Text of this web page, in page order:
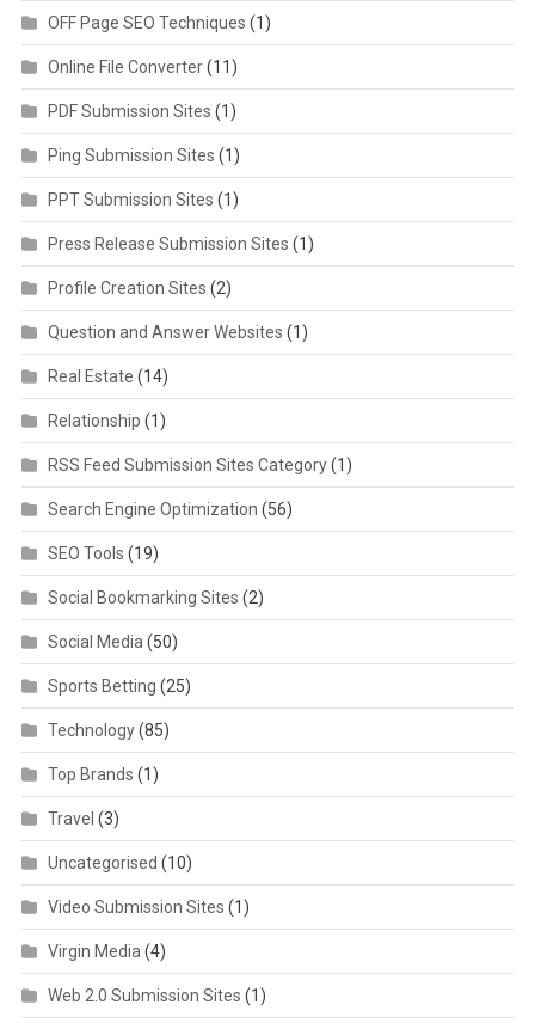
OFF Page SEO Techniques (1)
Online File Converter(11)
PDF Submission Sites (1)
Ping Submission Sites (1)
PPT Submission Sites (1)
Press Release Submission Sites (1)
Profile Creation Sites (2)
Question and Answer Websites (1)
Real Estate (14)
Relationship (1)
RSS Feed Submission Sites Category(1)
Search Engine Optimization (56)
SEO Tools (19)
Social Bookmarking Sites (2)
Social Media (50)
Sports Betting (25)
Technology(85)
Top Brands (1)
Travel (3)
Uncategorised (10)
Video Submission Sites (1)
Virgin Media (4)
Web 2.0 Submission Sites (1)